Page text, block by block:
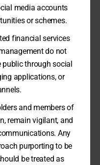
- ANNUAL
- INTERIM
media accounts
or schemes.
financial services
do not
through social
applications, or
and members of
remain vigilant, and
Any
purporting to be
be treated as